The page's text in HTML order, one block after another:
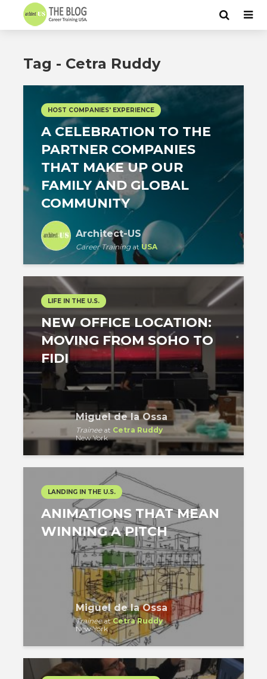
Tag - Cetra Ruddy
HOST COMPANIES' EXPERIENCE
A CELEBRATION TO THE
PARTNER COMPANIES
THAT MAKE UP OUR
FAMILY AND GLOBAL
COMMUNITY
Architect-US
Career Trainingat USA
LIFE IN THE U.S.
NEW OFFICE LOCATION:
MOVING FROM SOHO TO
FIDI
Miguel de la Ossa
Traineeat Cetra Ruddy
New York
LANDING IN THE U.S.
ANIMATIONS THAT MEAN
WINNING A PITCH
Miguel de la Ossa
TraineeatCetra Ruddy
New York